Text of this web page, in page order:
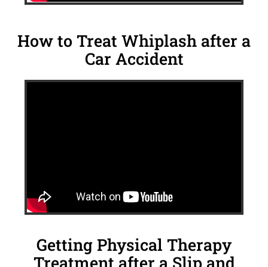
How to Treat Whiplash after a
Car Accident
Getting Physical Therapy
Treatment after a Slip and